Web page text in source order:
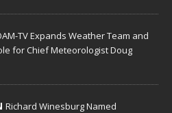
TV Expands Weather Team and
for Chief Meteorologist Doug
Richard Winesburg Named